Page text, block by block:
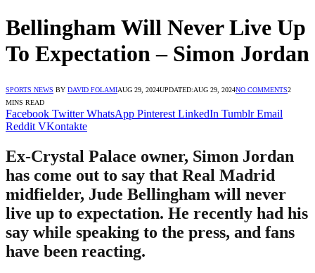
Bellingham Will Never Live Up
To Expectation – Simon Jordan
SPORTS NEWS BY DAVID FOLAMIAUG 29, 2024UPDATED:AUG 29, 2024NO COMMENTS2
MINS READ
Facebook Twitter WhatsApp Pinterest LinkedIn Tumblr Email
Reddit VKontakte
Ex-Crystal Palace owner, Simon Jordan
has come out to say that Real Madrid
midfielder, Jude Bellingham will never
live up to expectation. He recently had his
say while speaking to the press, and fans
have been reacting.